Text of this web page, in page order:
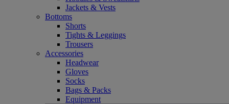
Jackets & Vests
Bottoms
Shorts
Tights & Leggings
Trousers
Accessories
Headwear
Gloves
Socks
Bags & Packs
Equipment